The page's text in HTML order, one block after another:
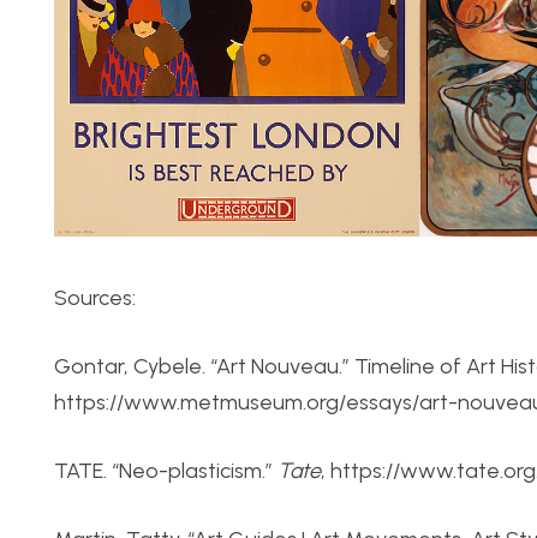
Sources:
Gontar, Cybele. “Art Nouveau.” Timeline of Art
https://www.metmuseum.org/essays/art-
TATE. “Neo-plasticism.” Tate, https://